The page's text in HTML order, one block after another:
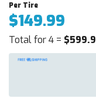
$149.99
Total for 4 =